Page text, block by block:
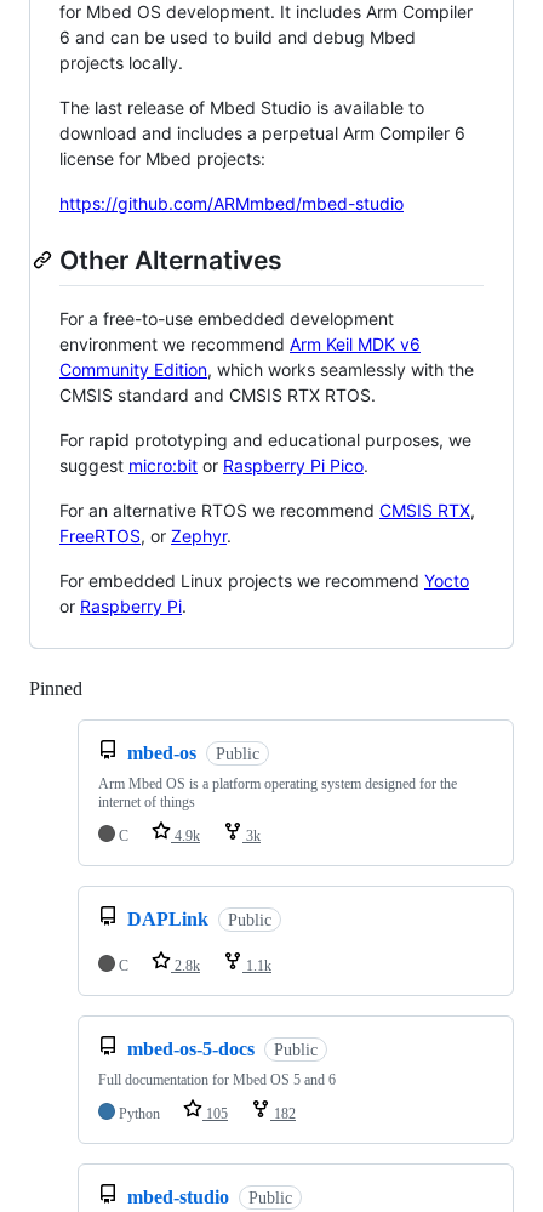
for Mbed OS development. It includes Arm Compiler
6 and can be used to build and debug Mbed
projects locally.
The last release of Mbed Studio is available to
download and includes a perpetual Arm Compiler 6
license for Mbed projects:
https://github.com/ARMmbed/mbed-studio
Other Alternatives
For a free-to-use embedded development
environment we recommend Arm Keil MDK v6
Community Edition, which works seamlessly with the
CMSIS standard and CMSIS RTX RTOS.
For rapid prototyping and educational purposes, we
suggest micro:bit or Raspberry Pi Pico.
For an alternative RTOS we recommend CMSIS RTX,
FreeRTOS, or Zephyr.
For embedded Linux projects we recommend Yocto
or Raspberry Pi.
Pinned
mbed-os Public
Arm Mbed OS is a platform operating system designed for the
internet of things
C
4.9k 3k
DAPLink Public
C 2.8k 1.1k
mbed-os-5-docs Public
Full documentation for Mbed OS 5 and 6
Python
105 182
mbed-studio Public